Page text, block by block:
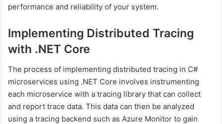
performance and reliability of your system.
Implementing Distributed Tracing
with .NET Core
The process of implementing distributed tracing in C#
microservices using .NET Core involves instrumenting
each microservice with a tracing library that can collect
and report trace data. This data can then be analyzed
using a tracing backend such as Azure Monitor to gain